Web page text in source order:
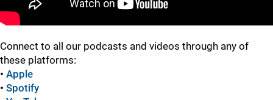
Connect to all our podcasts and videos through any of
these platforms:
• Apple
• Spotify